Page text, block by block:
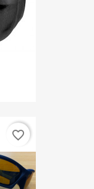
favorite_border